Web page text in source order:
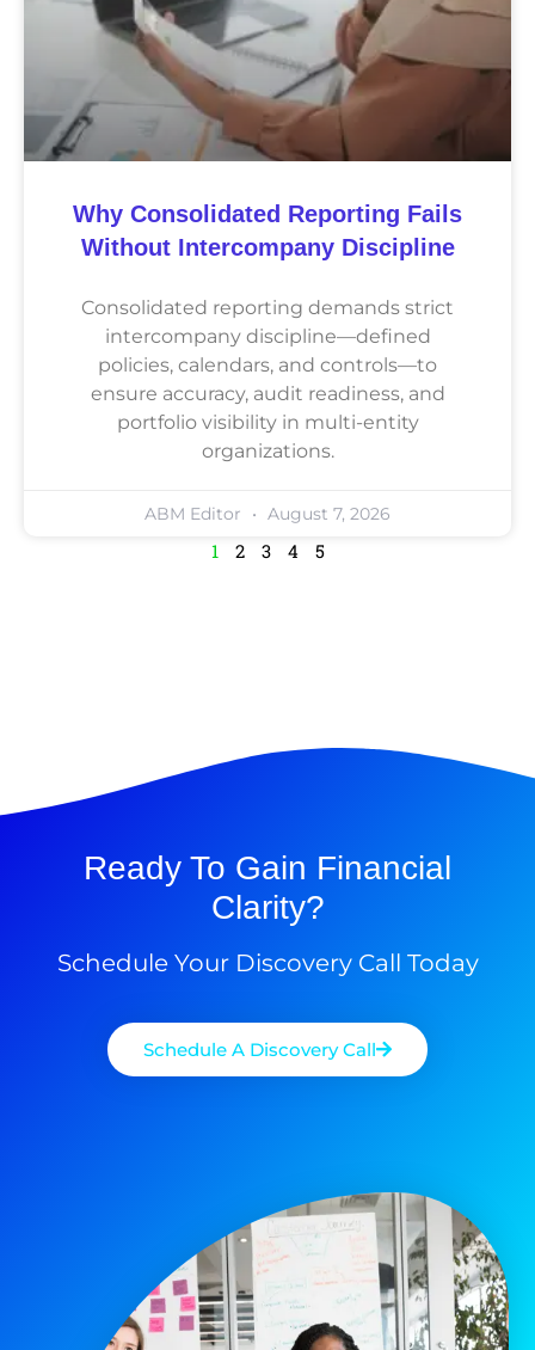
Why Consolidated Reporting Fails
Without Intercompany Discipline
Consolidated reporting demands strict
intercompany discipline—defined
policies, calendars, and controls—to
ensure accuracy, audit readiness, and
portfolio visibility in multi-entity
organizations.
ABM Editor August 7, 2026
1 2 3 4 5
Ready To Gain Financial
Clarity?
Schedule Your Discovery Call Today
Schedule A Discovery Call